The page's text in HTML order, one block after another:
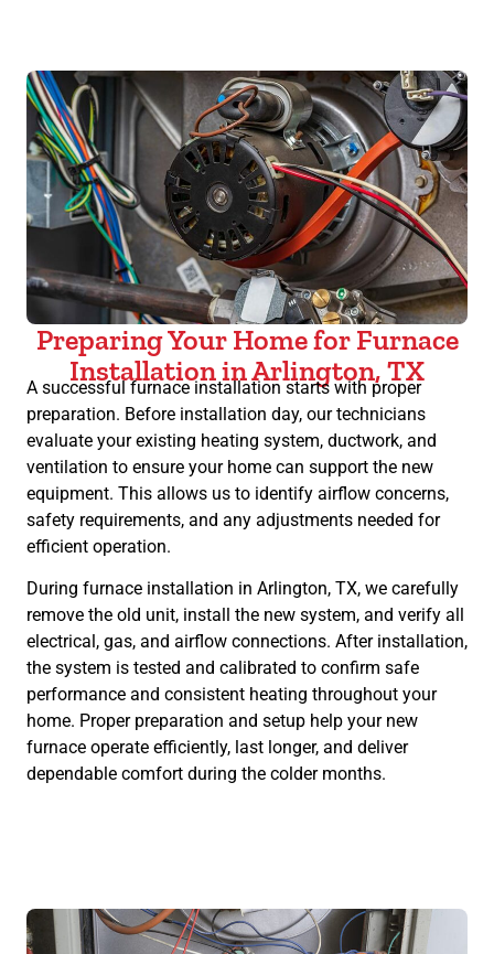
Preparing Your Home for Furnace
Installation in Arlington, TX
A successful furnace installation starts with proper
preparation. Before installation day, our technicians
evaluate your existing heating system, ductwork, and
ventilation to ensure your home can support the new
equipment. This allows us to identify airflow concerns,
safety requirements, and any adjustments needed for
efficient operation.
During furnace installation in Arlington, TX, we carefully
remove the old unit, install the new system, and verify all
electrical, gas, and airflow connections. After installation,
the system is tested and calibrated to confirm safe
performance and consistent heating throughout your
home. Proper preparation and setup help your new
furnace operate efficiently, last longer, and deliver
dependable comfort during the colder months.